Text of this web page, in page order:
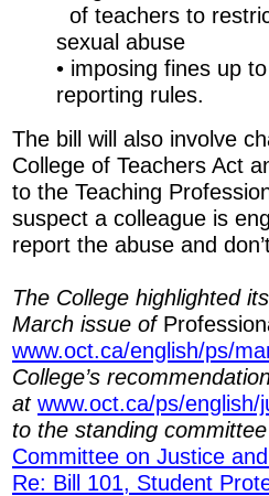
of teachers to
sexual abuse
• imposing fines up
reporting rules.
The bill will also involve
College of Teachers Act
to the Teaching
suspect a colleague is
report the abuse and
The College highlighted
March issue of
www.oct.ca/english/ps/
College’s
at www.oct.ca/ps/english/
to the standing
Committee on Justice
Re: Bill 101, Student